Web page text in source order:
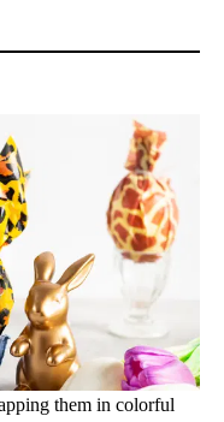
them in colorful